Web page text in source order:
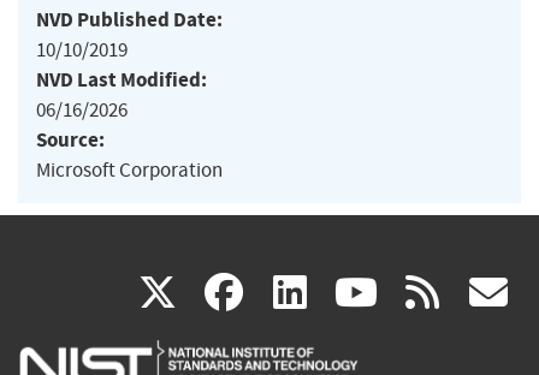
NVD Published Date:
10/10/2019
NVD Last Modified:
06/16/2026
Source:
Microsoft Corporation
X(link
is
facebook
(link
is
linkedin
(link
is
(link rss